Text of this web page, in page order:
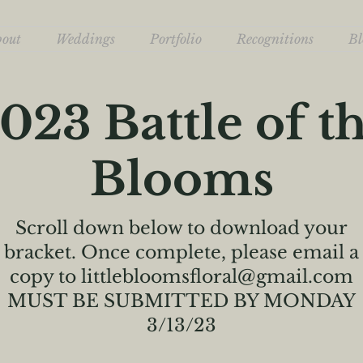
Weddings Portfolio Recognitions
Battle of
Blooms
Scroll down below to download your
bracket. Once complete, please email a
copy to littlebloomsfloral@gmail.com
MUST BE SUBMITTED BY MONDAY
3/13/23